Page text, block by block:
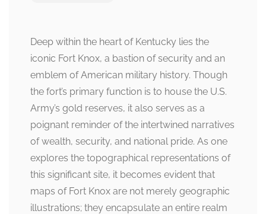
Deep within the heart of Kentucky lies the
iconic Fort Knox, a bastion of security and an
emblem of American military history. Though
the fort’s primary function is to house the U.S.
Army’s gold reserves, it also serves as a
poignant reminder of the intertwined narratives
of wealth, security, and national pride. As one
explores the topographical representations of
this significant site, it becomes evident that
maps of Fort Knox are not merely geographic
illustrations; they encapsulate an entire realm